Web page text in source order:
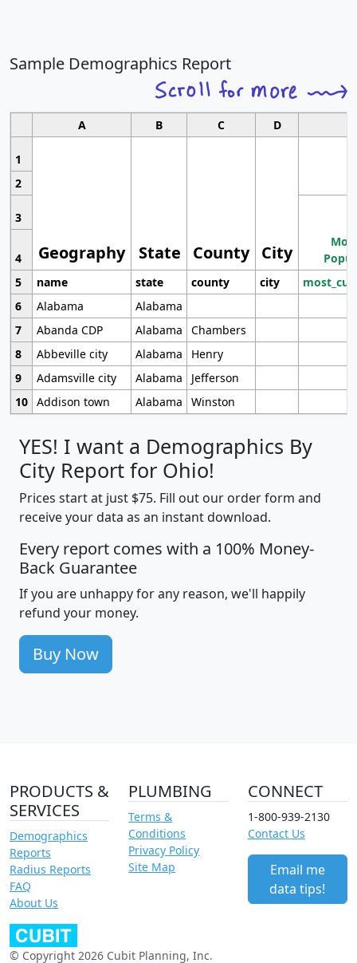
Sample Demographics Report
A B C D
1
Geography State County City
2
3
4
5
name state county city
6
Alabama
Alabama
7
Abanda CDP Alabama
Chambers
8
Abbeville city Alabama
Henry
9
Adamsville city Alabama
Jefferson
10 Addison town Alabama Winston
YES! I want a Demographics By
City Report for Ohio!
Prices start at just $75. Fill out our order form and
receive your data as an instant download.
Every report comes with a 100% Money-
Back Guarantee
If you are unhappy for any reason, we'll happily
refund your money.
Buy Now
PRODUCTS &
SERVICES
Demographics
Reports
Radius Reports
FAQ
About Us
PLUMBING
Terms &
Conditions
Privacy Policy
Site Map
CONNECT
1-800-939-2130
Contact Us
Email me
data tips!
© Copyright 2026 Cubit Planning, Inc.